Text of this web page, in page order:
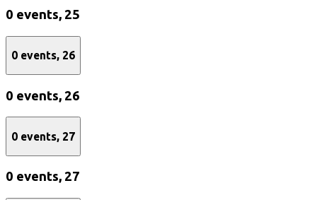
0 events,25
0 events, 26
0 events,26
0 events, 27
0 events,27